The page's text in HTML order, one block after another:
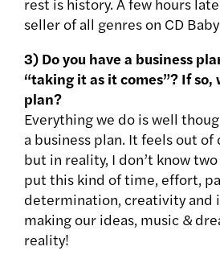
seller of all genres on CD
3) Do you have a business
“taking it as it comes”? If so,
plan?
Everything we do is well
a business plan. It feels out of
but in reality, I don’t know
put this kind of time, effort,
determination, creativity
making our ideas, music &
reality!